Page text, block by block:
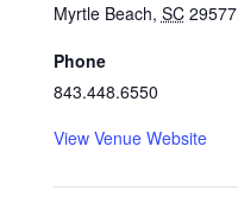
Myrtle Beach, SC 29577
Phone
843.448.6550
View Venue Website